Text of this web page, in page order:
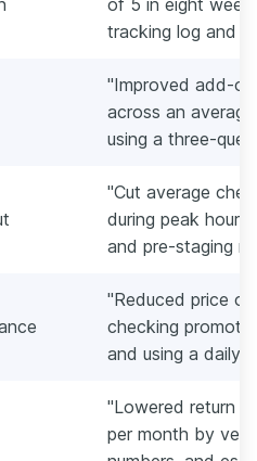
tracking log and
"Improved add-
across an
using a three-
"Cut average
during peak hours
and pre-staging
"Reduced price
checking
and using a daily
"Lowered return
per month by